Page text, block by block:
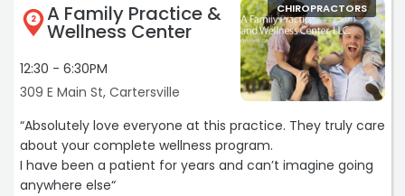
2 A Family Practice &
Wellness Center
12:30 - 6:30PM
309 E Main St, Cartersville
CHIROPRACTORS
“Absolutely love everyone at this practice. They truly care
about your complete wellness program.
I have been a patient for years and can’t imagine going
anywhere else“